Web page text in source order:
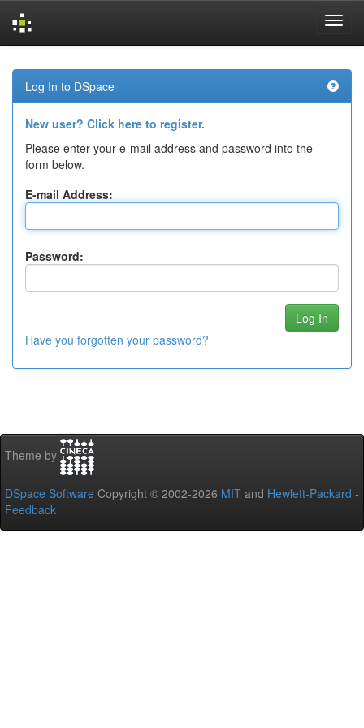
navigation
Log In to DSpace
New user? Click here to register.
Please enter your e-mail address and password into the
form below.
E-mail Address:
Password:
Have you forgotten your password?
Theme by
DSpace Software Copyright © 2002-2026 MIT and Hewlett-Packard -
Feedback